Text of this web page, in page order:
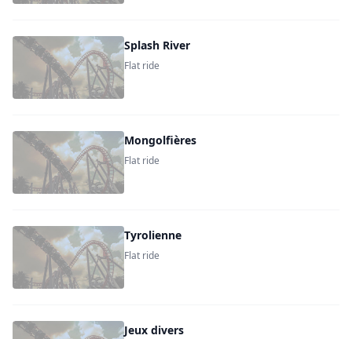
Splash River
Flat ride
Mongolfières
Flat ride
Tyrolienne
Flat ride
Jeux divers